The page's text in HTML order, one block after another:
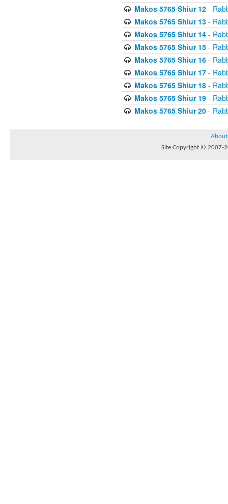
Makos 5765 Shiur 12-
Makos 5765 Shiur 13-
Makos 5765 Shiur 14-
Makos 5765 Shiur 15-
Makos 5765 Shiur 16-
Makos 5765 Shiur 17-
Makos 5765 Shiur 18-
Makos 5765 Shiur 19-
Makos 5765 Shiur 20-
About
Site Copyright © 2007-